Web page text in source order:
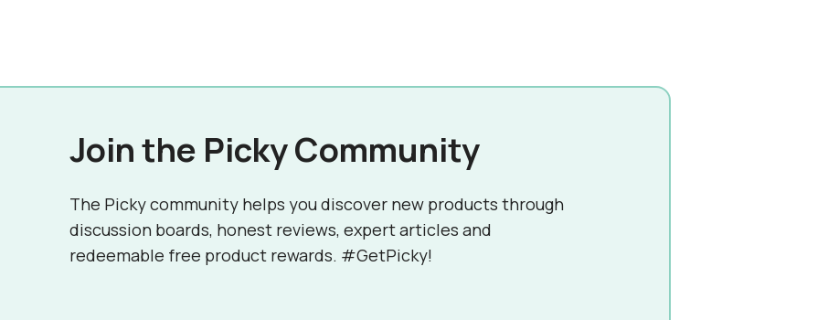
Join the Picky Community
The Picky community helps you discover new products through
discussion boards, honest reviews, expert articles and
redeemable free product rewards. #GetPicky!